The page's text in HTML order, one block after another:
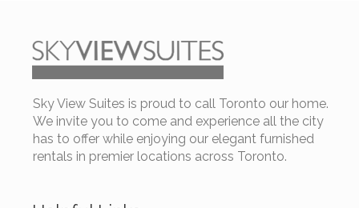
Sky View Suites is proud to call Toronto our home.
We invite you to come and experience all the city
has to offer while enjoying our elegant furnished
rentals in premier locations across Toronto.